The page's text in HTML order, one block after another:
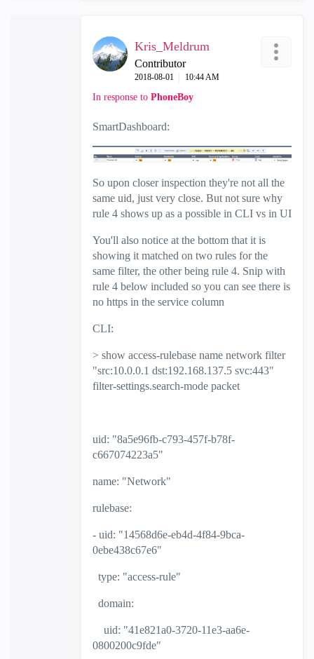
Kris_Meldrum
Contributor
‎2018-08-01 10:44 AM
In response to PhoneBoy
SmartDashboard:
So upon closer inspection they're not all the
same uid, just very close. But not sure why
rule 4 shows up as a possible in CLI vs in UI
You'll also notice at the bottom that it is
showing it matched on two rules for the
same filter, the other being rule 4. Snip with
rule 4 below included so you can see there is
no https in the service column
CLI:
> show access-rulebase name network filter
"src:10.0.0.1 dst:192.168.137.5 svc:443"
filter-settings.search-mode packet
uid: "8a5e96fb-c793-457f-b78f-
c667074223a5"
name: "Network"
rulebase:
- uid: "14568d6e-eb4d-4f84-9bca-
0ebe438c67e6"
type: "access-rule"
domain:
uid: "41e821a0-3720-11e3-aa6e-
0800200c9fde"